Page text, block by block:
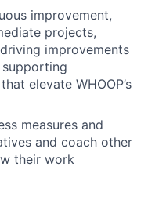
improvement,
projects,
improvements
elevate WHOOP’s
measures and
and coach other
their work